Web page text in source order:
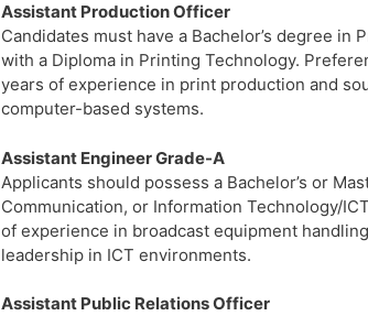
Assistant Production Officer
Candidates must have a Bachelor’s degree in
with a Diploma in Printing Technology.
years of experience in print production and
computer-based systems.
Assistant Engineer Grade-A
Applicants should possess a Bachelor’s or
Communication, or Information Technology/
of experience in broadcast equipment
leadership in ICT environments.
Assistant Public Relations Officer